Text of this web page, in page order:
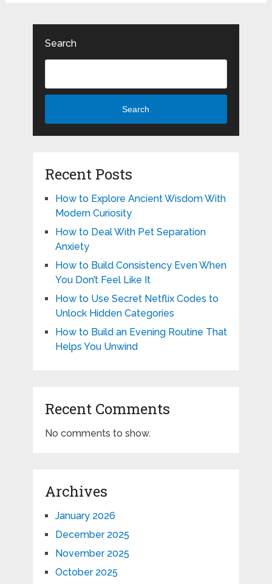
Search
Search
Recent Posts
How to Explore Ancient Wisdom With
Modern Curiosity
How to Deal With Pet Separation
Anxiety
How to Build Consistency Even When
You Don’t Feel Like It
How to Use Secret Netflix Codes to
Unlock Hidden Categories
How to Build an Evening Routine That
Helps You Unwind
Recent Comments
No comments to show.
Archives
January 2026
December 2025
November 2025
October 2025